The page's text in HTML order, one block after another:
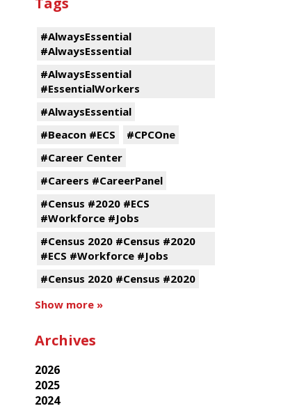
#AlwaysEssential
#AlwaysEssential
#AlwaysEssential
#EssentialWorkers
#AlwaysEssential
#Beacon #ECS
#CPCOne
#Career Center
#Careers #CareerPanel
#Census #2020 #ECS
#Workforce #Jobs
#Census 2020 #Census #2020
#ECS #Workforce #Jobs
#Census 2020 #Census #2020
Show more »
Archives
2026
2025
2024